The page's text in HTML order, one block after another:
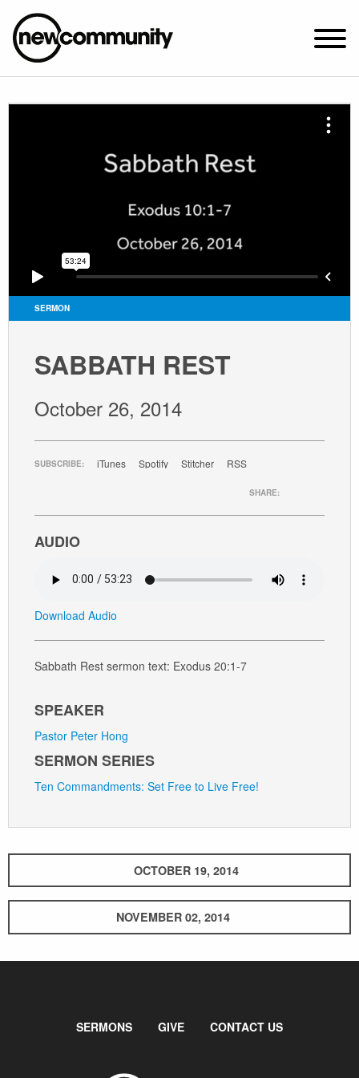
SUNDAY WORSHIP @ 10:00 AM
PARKING MAP
CONNECT
WATCH
GIVE
SERMON
SABBATH REST
October 26, 2014
SUBSCRIBE: iTunes Spotify Stitcher RSS
SHARE:
AUDIO
Download Audio
Sabbath Rest sermon text: Exodus 20:1-7
SPEAKER
Pastor Peter Hong
SERMON SERIES
Ten Commandments: Set Free to Live Free!
OCTOBER 19, 2014
NOVEMBER 02, 2014
SERMONS GIVE CONTACT US